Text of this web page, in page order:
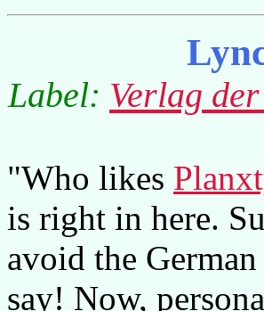
Label: Verlag
"Who likes
is right in here.
avoid the
say! Now,